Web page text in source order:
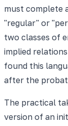
must complete
"regular" or
two classes of
implied
found this
after the
The practical
version of an